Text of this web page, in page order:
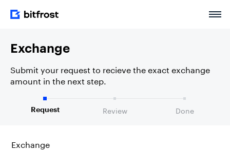
Exchange
Submit your request to recieve the exact exchange
amount in the next step.
Request Review Done
Exchange